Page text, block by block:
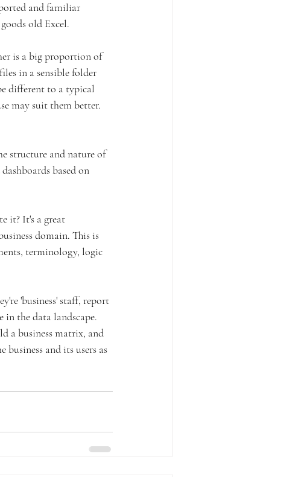
and familiar
old Excel.
is a big proportion of
in a sensible folder
different to a typical
may suit them better.
structure and nature of
based on
it? It's a great
domain. This is
terminology, logic
'business' staff, report
the data landscape.
a business matrix, and
and its users as